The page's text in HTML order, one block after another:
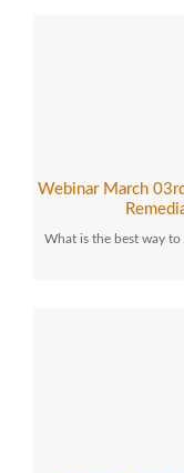
Webinar March
What is the best way